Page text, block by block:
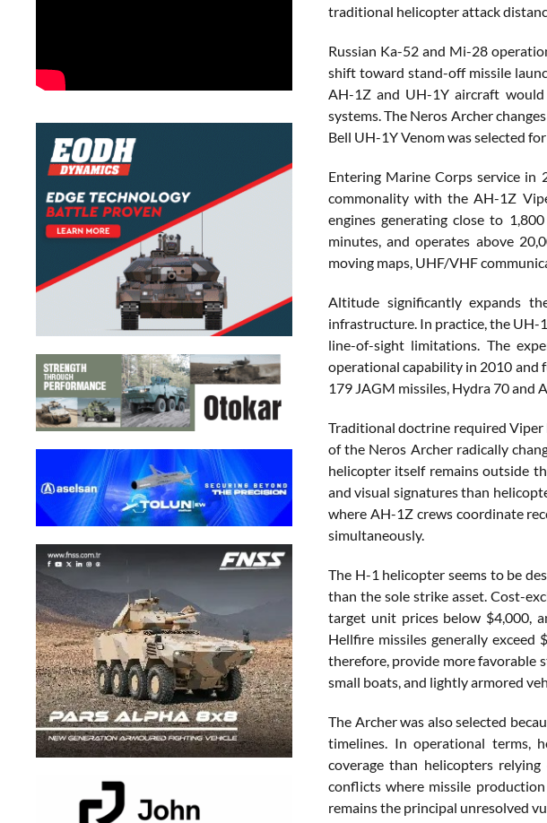
traditional helicopter attack
Russian Ka-52 and Mi-28
shift toward stand-off missile
AH-1Z and UH-1Y aircraft would
systems. The Neros Archer
Bell UH-1Y Venom was selected
Entering Marine Corps service in
commonality with the AH-1Z
engines generating close to
minutes, and operates above
moving maps, UHF/VHF
Altitude significantly expands
infrastructure. In practice, the UH-
line-of-sight limitations. The
operational capability in 2010 and
179 JAGM missiles, Hydra 70 and
Traditional doctrine required
of the Neros Archer radically
helicopter itself remains outside
and visual signatures than
where AH-1Z crews coordinate
simultaneously.
The H-1 helicopter seems to be
than the sole strike asset. Cost-
target unit prices below $4,000,
Hellfire missiles generally
therefore, provide more favorable
small boats, and lightly armored
The Archer was also selected
timelines. In operational terms,
coverage than helicopters
conflicts where missile
remains the principal unresolved